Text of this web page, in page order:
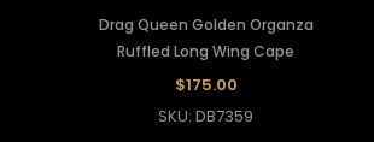
Drag Queen Golden Organza
Ruffled Long Wing Cape
$175.00
SKU: DB7359